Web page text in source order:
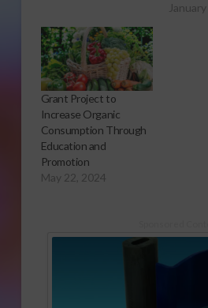
Grant Project to
Increase Organic
Consumption Through
Education and
Promotion
May 22, 2024